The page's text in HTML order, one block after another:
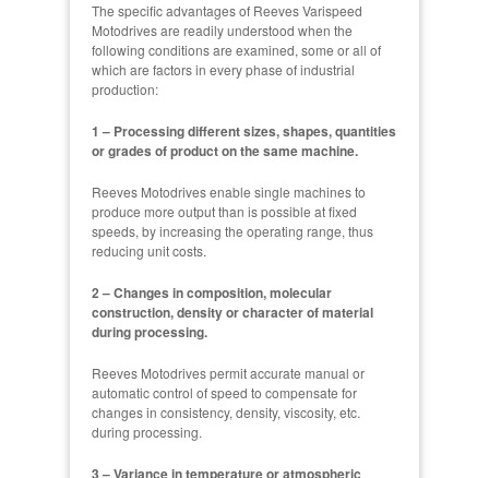
The specific advantages of Reeves Varispeed
Motodrives are readily understood when the
following conditions are examined, some or all of
which are factors in every phase of industrial
production:
1 – Processing different sizes, shapes, quantities
or grades of product on the same machine.
Reeves Motodrives enable single machines to
produce more output than is possible at fixed
speeds, by increasing the operating range, thus
reducing unit costs.
2 – Changes in composition, molecular
construction, density or character of material
during processing.
Reeves Motodrives permit accurate manual or
automatic control of speed to compensate for
changes in consistency, density, viscosity, etc.
during processing.